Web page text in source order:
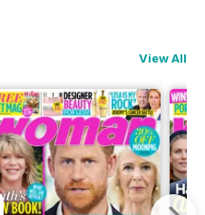
View All